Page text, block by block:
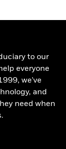
to our
everyone
we've
and
need when